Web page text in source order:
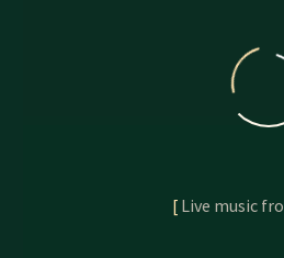
[ Live music